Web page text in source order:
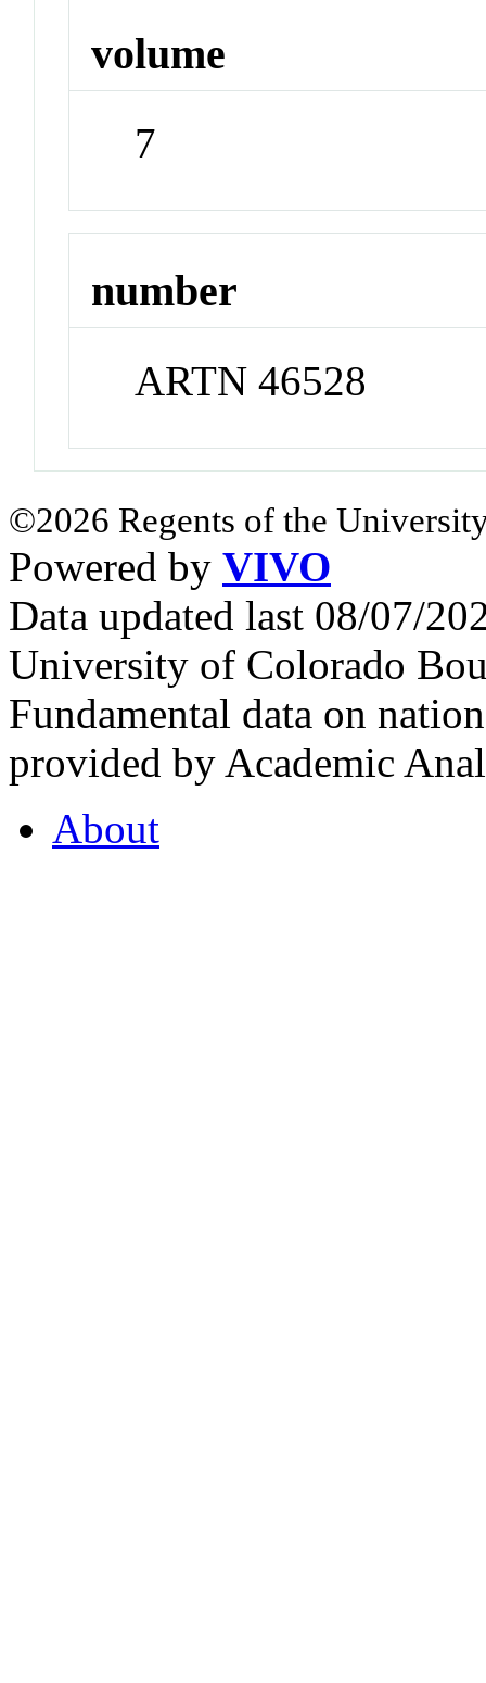
volume
7
number
ARTN 46528
©2026 Regents of the
Powered by VIVO
Data updated last 08/07/
University of Colorado
Fundamental data on
provided by Academic
About